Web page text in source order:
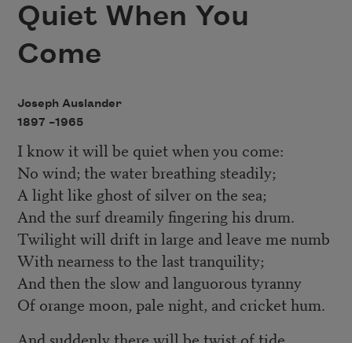
Quiet When You
Come
Joseph Auslander
1897 –1965
I know it will be quiet when you come:
No wind; the water breathing steadily;
A light like ghost of silver on the sea;
And the surf dreamily fingering his drum.
Twilight will drift in large and leave me numb
With nearness to the last tranquility;
And then the slow and languorous tyranny
Of orange moon, pale night, and cricket hum.